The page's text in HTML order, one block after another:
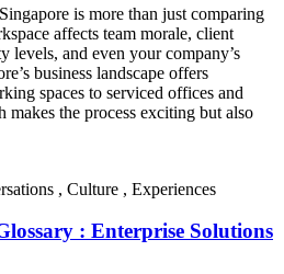
is more than just comparing
affects team morale, client
levels, and even your company’s
business landscape offers
spaces to serviced offices and
makes the process exciting but also
, Culture , Experiences
: Enterprise Solutions